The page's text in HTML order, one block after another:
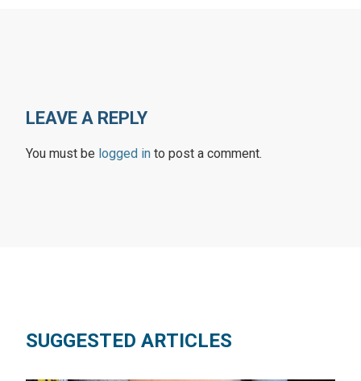
LEAVE A REPLY
You must be logged in to post a comment.
SUGGESTED ARTICLES